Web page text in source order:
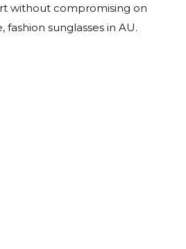
without compromising on
sunglasses in AU.